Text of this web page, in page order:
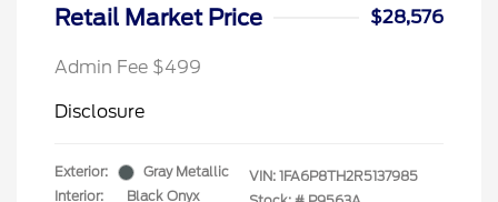
Retail Market Price
$28,576
Admin Fee $499
Disclosure
Exterior:
Gray Metallic
Interior:
Black Onyx
VIN: 1FA6P8TH2R5137985